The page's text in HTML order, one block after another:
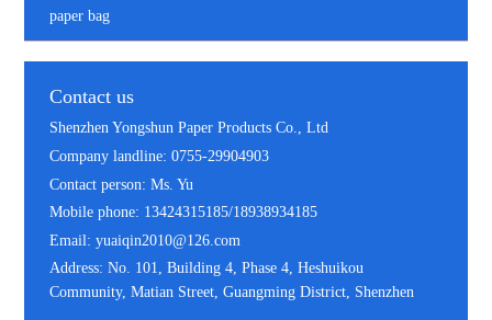
paper bag
Contact us
Shenzhen Yongshun Paper Products Co., Ltd
Company landline: 0755-29904903
Contact person: Ms. Yu
Mobile phone: 13424315185/18938934185
Email: yuaiqin2010@126.com
Address: No. 101, Building 4, Phase 4, Heshuikou
Community, Matian Street, Guangming District, Shenzhen